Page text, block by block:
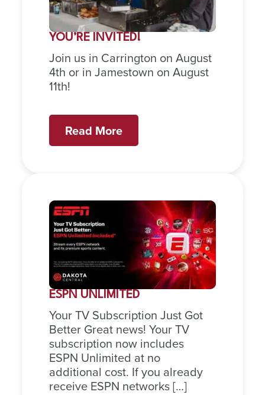
YOU’RE INVITED!
Join us in Carrington on August
4th or in Jamestown on August
11th!
Read More
ESPN UNLIMITED
Your TV Subscription Just Got
Better Great news! Your TV
subscription now includes
ESPN Unlimited at no
additional cost. If you already
receive ESPN networks […]